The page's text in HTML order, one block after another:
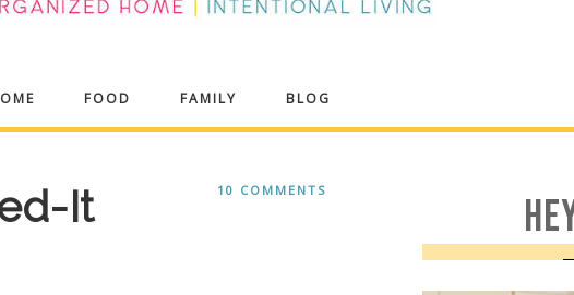
FOOD FAMILY BLOG
10 COMMENTS
It